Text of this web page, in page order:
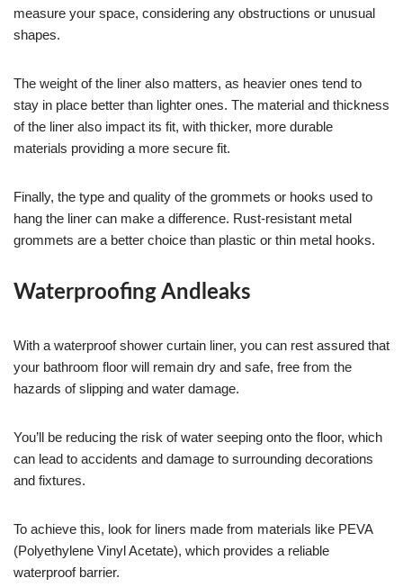
measure your space, considering any obstructions or unusual
shapes.
The weight of the liner also matters, as heavier ones tend to
stay in place better than lighter ones. The material and thickness
of the liner also impact its fit, with thicker, more durable
materials providing a more secure fit.
Finally, the type and quality of the grommets or hooks used to
hang the liner can make a difference. Rust-resistant metal
grommets are a better choice than plastic or thin metal hooks.
Waterproofing Andleaks
With a waterproof shower curtain liner, you can rest assured that
your bathroom floor will remain dry and safe, free from the
hazards of slipping and water damage.
You’ll be reducing the risk of water seeping onto the floor, which
can lead to accidents and damage to surrounding decorations
and fixtures.
To achieve this, look for liners made from materials like PEVA
(Polyethylene Vinyl Acetate), which provides a reliable
waterproof barrier.